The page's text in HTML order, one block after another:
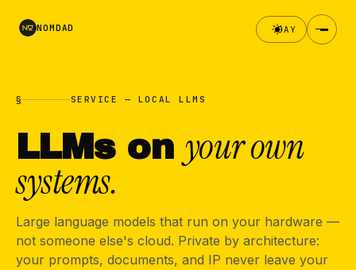
NOMDAD DAY
§ SERVICE — LOCAL LLMS
LLMs on your own
systems.
Large language models that run on your hardware —
not someone else's cloud. Private by architecture:
your prompts, documents, and IP never leave your